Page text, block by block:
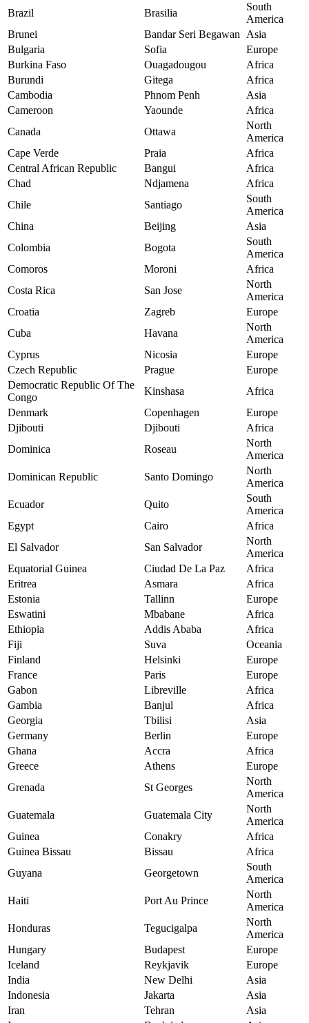
Brazil
Brasilia
South
America
Brunei
Bandar Seri Begawan
Asia
Bulgaria
Sofia
Europe
Burkina Faso
Ouagadougou
Africa
Burundi
Gitega
Africa
Cambodia
Phnom Penh
Asia
Cameroon
Yaounde
Africa
Canada
Ottawa
North
America
Cape Verde
Praia
Africa
Central African Republic
Bangui
Africa
Chad
Ndjamena
Africa
Chile
Santiago
South
America
China
Beijing
Asia
Colombia
Bogota
South
America
Comoros
Moroni
Africa
Costa Rica
San Jose
North
America
Croatia
Zagreb
Europe
Cuba
Havana
North
America
Cyprus
Nicosia
Europe
Czech Republic
Prague
Europe
Democratic Republic Of The
Congo
Kinshasa
Africa
Denmark
Copenhagen
Europe
Djibouti
Djibouti
Africa
Dominica
Roseau
North
America
Dominican Republic
Santo Domingo
North
America
Ecuador
Quito
South
America
Egypt
Cairo
Africa
El Salvador
San Salvador
North
America
Equatorial Guinea
Ciudad De La Paz
Africa
Eritrea
Asmara
Africa
Estonia
Tallinn
Europe
Eswatini
Mbabane
Africa
Ethiopia
Addis Ababa
Africa
Fiji
Suva
Oceania
Finland
Helsinki
Europe
France
Paris
Europe
Gabon
Libreville
Africa
Gambia
Banjul
Africa
Georgia
Tbilisi
Asia
Germany
Berlin
Europe
Ghana
Accra
Africa
Greece
Athens
Europe
Grenada
St Georges
North
America
Guatemala
Guatemala City
North
America
Guinea
Conakry
Africa
Guinea Bissau
Bissau
Africa
Guyana
Georgetown
South
America
Haiti
Port Au Prince
North
America
Honduras
Tegucigalpa
North
America
Hungary
Budapest
Europe
Iceland
Reykjavik
Europe
India
New Delhi
Asia
Indonesia
Jakarta
Asia
Iran
Tehran
Asia